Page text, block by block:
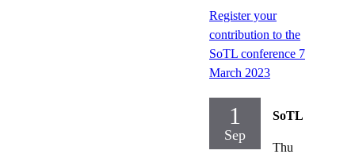
Register your
contribution to the
SoTL conference 7
March 2023
1
Sep
SoTL
Thu